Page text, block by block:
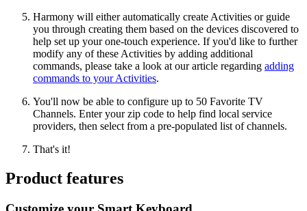
Harmony will either automatically create Activities or guide
you through creating them based on the devices discovered to
help set up your one-touch experience. If you'd like to further
modify any of these Activities by adding additional
commands, please take a look at our article regarding adding
commands to your Activities.
You'll now be able to configure up to 50 Favorite TV
Channels. Enter your zip code to help find local service
providers, then select from a pre-populated list of channels.
That's it!
Product features